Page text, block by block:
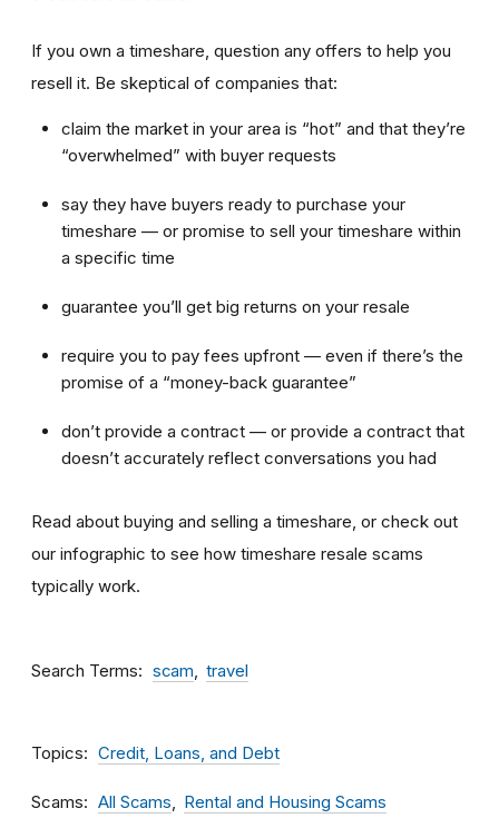
If you own a timeshare, question any offers to help you
resell it. Be skeptical of companies that:
claim the market in your area is “hot” and that they’re
“overwhelmed” with buyer requests
say they have buyers ready to purchase your
timeshare — or promise to sell your timeshare within
a specific time
guarantee you’ll get big returns on your resale
require you to pay fees upfront — even if there’s the
promise of a “money-back guarantee”
don’t provide a contract — or provide a contract that
doesn’t accurately reflect conversations you had
Read about buying and selling a timeshare, or check out
our infographic to see how timeshare resale scams
typically work.
Search Terms scam travel
Topics Credit, Loans, and Debt
Scams All Scams Rental and Housing Scams